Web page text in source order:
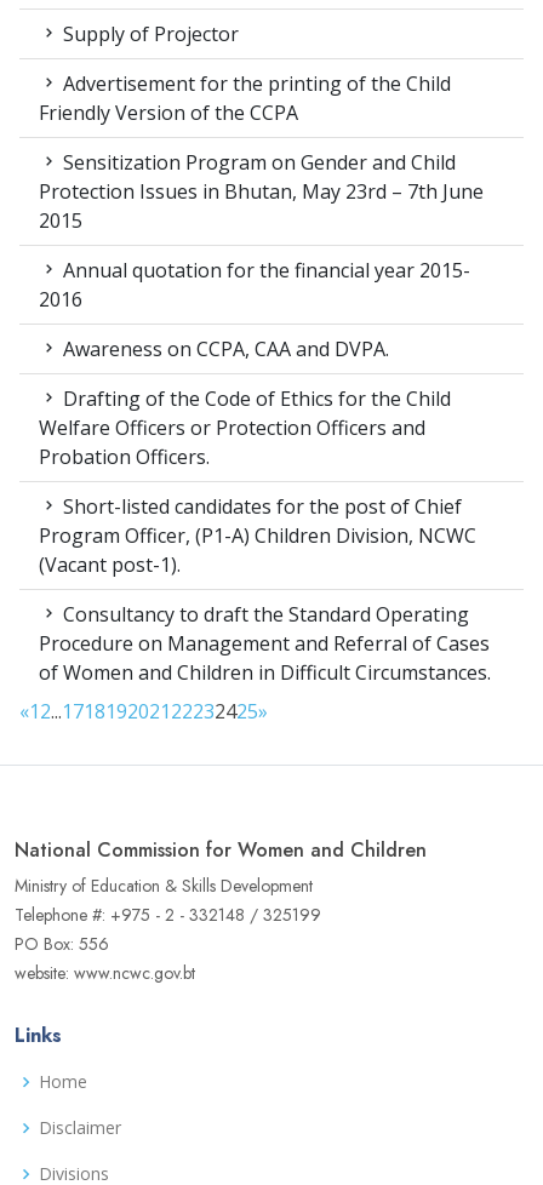
Supply of Projector
Advertisement for the printing of the Child
Friendly Version of the CCPA
Sensitization Program on Gender and Child
Protection Issues in Bhutan, May 23rd – 7th June
2015
Annual quotation for the financial year 2015-
2016
Awareness on CCPA, CAA and DVPA.
Drafting of the Code of Ethics for the Child
Welfare Officers or Protection Officers and
Probation Officers.
Short-listed candidates for the post of Chief
Program Officer, (P1-A) Children Division, NCWC
(Vacant post-1).
Consultancy to draft the Standard Operating
Procedure on Management and Referral of Cases
of Women and Children in Difficult Circumstances.
«12...171819202122232425»
National Commission for Women and Children
Ministry of Education & Skills Development
Telephone #: +975 - 2 - 332148 / 325199
PO Box: 556
website: www.ncwc.gov.bt
Links
Home
Disclaimer
Divisions